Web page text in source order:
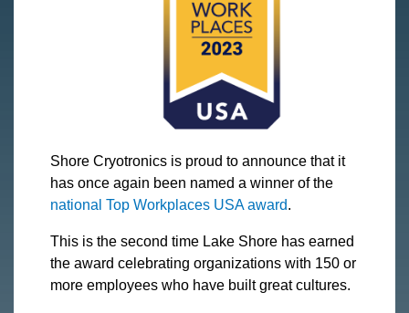
Shore Cryotronics is proud to announce that it
has once again been named a winner of the
national Top Workplaces USA award.
This is the second time Lake Shore has earned
the award celebrating organizations with 150 or
more employees who have built great cultures.